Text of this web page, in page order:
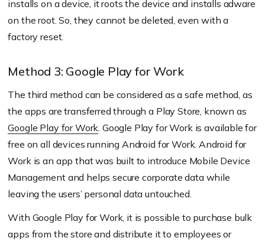
installs on a device, it roots the device and installs adware
on the root. So, they cannot be deleted, even with a
factory reset.
Method 3: Google Play for Work
The third method can be considered as a safe method, as
the apps are transferred through a Play Store, known as
Google Play for Work. Google Play for Work is available for
free on all devices running Android for Work. Android for
Work is an app that was built to introduce Mobile Device
Management and helps secure corporate data while
leaving the users’ personal data untouched.
With Google Play for Work, it is possible to purchase bulk
apps from the store and distribute it to employees or